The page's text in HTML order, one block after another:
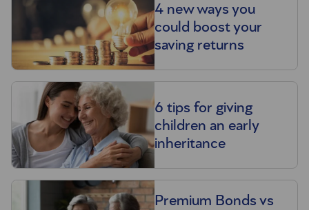
4 new ways you
could boost your
saving returns
6 tips for giving
children an early
inheritance
Premium Bonds vs